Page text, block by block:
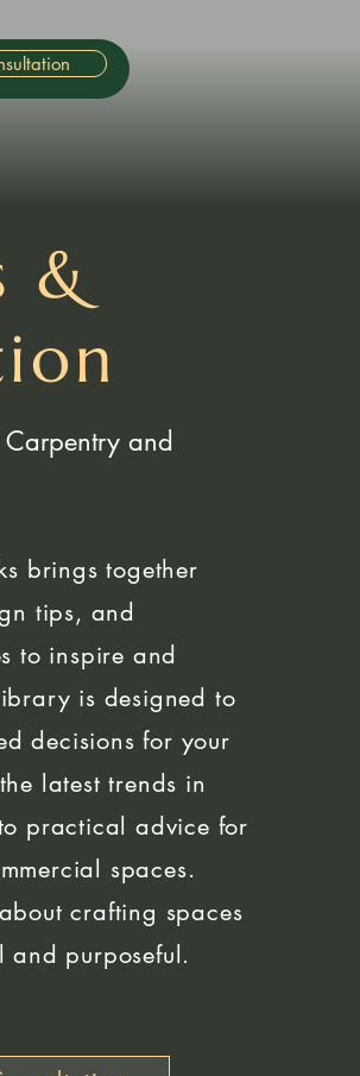
&
Carpentry and
brings together
tips, and
to inspire and
is designed to
decisions for your
latest trends in
practical advice for
spaces.
crafting spaces
and purposeful.